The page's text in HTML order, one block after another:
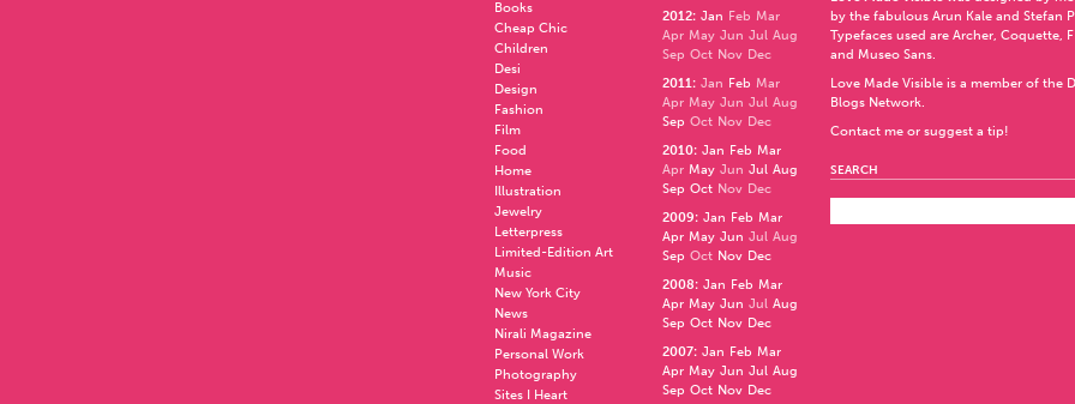
Books
Cheap Chic
Children
Desi
Design
Fashion
Film
Food
Home
Illustration
Jewelry
Letterpress
Limited-Edition Art
Music
New York City
News
Nirali Magazine
Personal Work
Photography
Sites I Heart
2012: Jan Feb Mar
Apr May Jun Jul Aug
Sep Oct Nov Dec
2011: Jan Feb Mar
Apr May Jun Jul Aug
Sep Oct Nov Dec
2010: Jan Feb Mar
Apr May Jun Jul Aug
Sep Oct Nov Dec
2009: Jan Feb Mar
Apr May Jun Jul Aug
Sep Oct Nov Dec
2008: Jan Feb Mar
Apr May Jun Jul Aug
Sep Oct Nov Dec
2007: Jan Feb Mar
Apr May Jun Jul Aug
Sep Oct Nov Dec
by the fabulous Arun Kale and Stefan
Typefaces used are Archer, Coquette,
and Museo Sans.
Love Made Visible is a member of the
Blogs Network.
Contact me or suggest a tip!
SEARCH